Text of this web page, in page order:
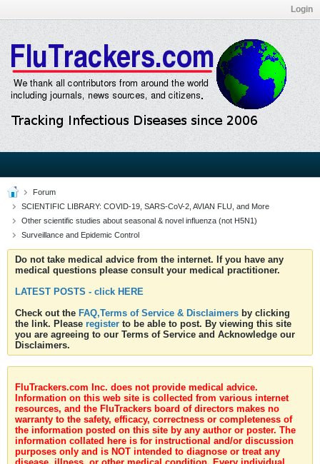
Login
Forum
SCIENTIFIC LIBRARY: COVID-19, SARS-CoV-2, AVIAN FLU, and More
Other scientific studies about seasonal & novel influenza (not H5N1)
Surveillance and Epidemic Control
Do not take medical advice from the internet. If you have any
medical questions please consult your medical practitioner.
LATEST POSTS - click HERE
Check out the FAQ,Terms of Service & Disclaimers by clicking
the link. Please register to be able to post. By viewing this site
you are agreeing to our Terms of Service and Acknowledge our
Disclaimers.
FluTrackers.com Inc. does not provide medical advice.
Information on this web site is collected from various internet
resources, and the FluTrackers board of directors makes no
warranty to the safety, efficacy, correctness or completeness of
the information posted on this site by any author or poster. The
information collated here is for instructional and/or discussion
purposes only and is NOT intended to diagnose or treat any